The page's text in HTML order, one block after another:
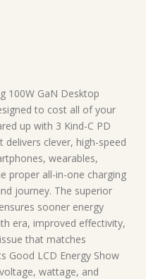
100W GaN Desktop
to cost all of your
up with 3 Kind-C PD
clever, high-speed
wearables,
proper all-in-one charging
journey. The superior
sooner energy
era, improved effectivity,
that matches
Good LCD Energy Show
wattage, and